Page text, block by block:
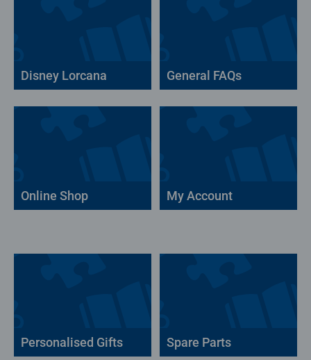
Disney Lorcana General FAQs
Online Shop My Account
Personalised Gifts Spare Parts